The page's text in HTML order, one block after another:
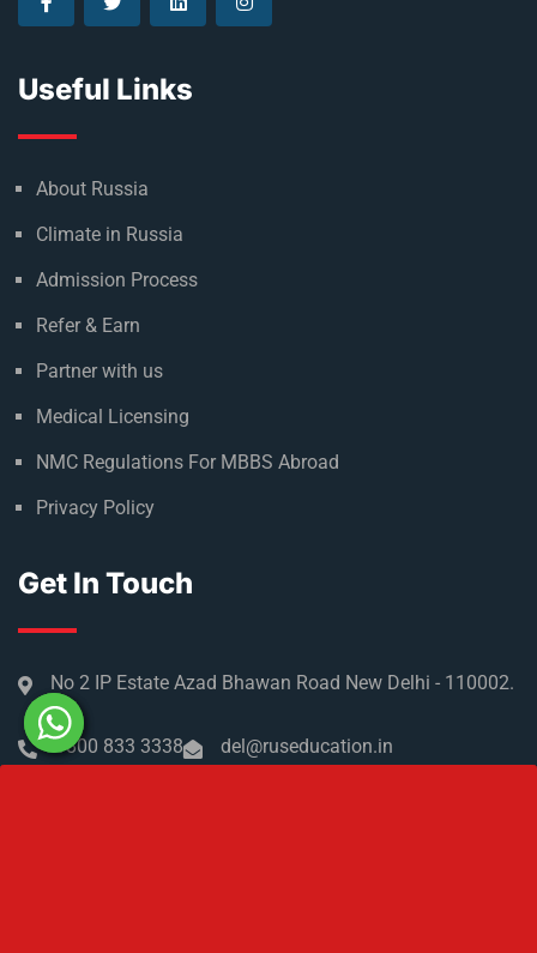
many who are currently living their dream and on the way
Useful Links
About Russia
Climate in Russia
Admission Process
Refer & Earn
Partner with us
NMC Regulations For MBBS Abroad
Get In Touch